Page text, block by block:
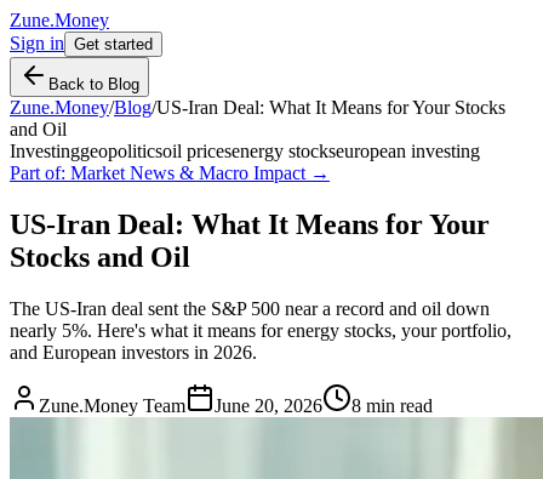
Zune.Money
Sign in Get started
Back to Blog
Zune.Money/Blog/US-Iran Deal: What It Means for Your Stocks
and Oil
Investinggeopoliticsoil pricesenergy stockseuropean investing
Part of: Market News & Macro Impact →
US-Iran Deal: What It Means for Your
Stocks and Oil
The US-Iran deal sent the S&P 500 near a record and oil down
nearly 5%. Here's what it means for energy stocks, your portfolio,
and European investors in 2026.
Zune.Money Team June 20, 2026 8 min read